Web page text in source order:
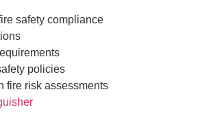
safety compliance
policies
fire risk assessments